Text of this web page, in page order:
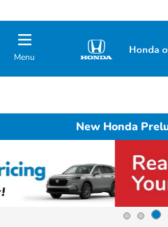
Menu
New Honda